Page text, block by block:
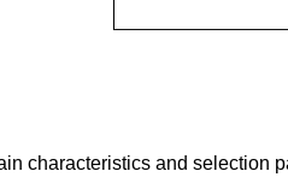
characteristics and selection